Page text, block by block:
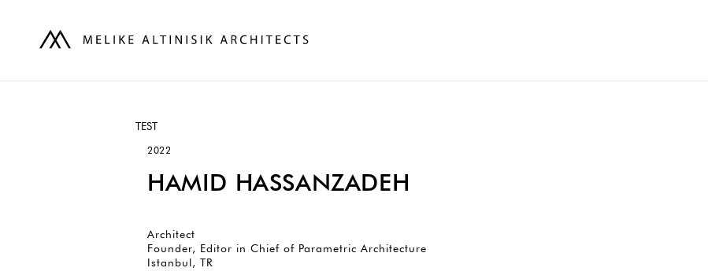
TEST
2022
HAMID HASSANZADEH
Architect
Founder, Editor in Chief of Parametric Architecture
Istanbul, TR